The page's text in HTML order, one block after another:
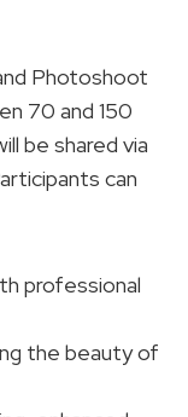
Photoshoot
70 and 150
be shared via
can
professional
the beauty of